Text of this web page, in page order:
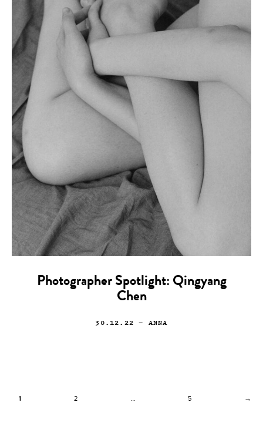
Photographer Spotlight: Qingyang
Chen
30.12.22 — ANNA
1 2 … 5 →